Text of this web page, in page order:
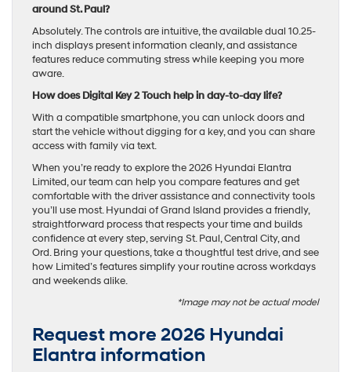
around St. Paul?
Absolutely. The controls are intuitive, the available dual 10.25-
inch displays present information cleanly, and assistance
features reduce commuting stress while keeping you more
aware.
How does Digital Key 2 Touch help in day-to-day life?
With a compatible smartphone, you can unlock doors and
start the vehicle without digging for a key, and you can share
access with family via text.
When you’re ready to explore the 2026 Hyundai Elantra
Limited, our team can help you compare features and get
comfortable with the driver assistance and connectivity tools
you’ll use most. Hyundai of Grand Island provides a friendly,
straightforward process that respects your time and builds
confidence at every step, serving St. Paul, Central City, and
Ord. Bring your questions, take a thoughtful test drive, and see
how Limited’s features simplify your routine across workdays
and weekends alike.
*Image may not be actual model
Request more 2026 Hyundai
Elantra information